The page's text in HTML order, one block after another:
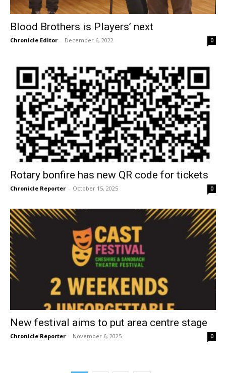
Blood Brothers is Players’ next
Chronicle Editor - December 6, 2022 0
Rotary bonfire has new QR code for tickets
Chronicle Reporter - October 15, 2025 0
New festival aims to put area centre stage
Chronicle Reporter - November 6, 2025 0